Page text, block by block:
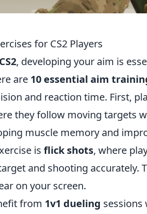
for CS2 Players
CS2, developing your aim is
are 10 essential aim
and reaction time. First,
they follow moving targets
muscle memory and
is flick shots, where
and shooting accurately.
on your screen.
from 1v1 dueling